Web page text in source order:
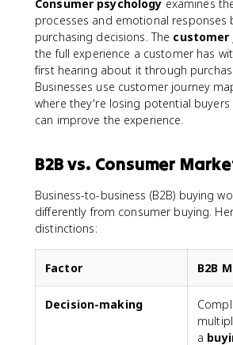
Consumer psychology examines
processes and emotional responses
purchasing decisions. The customer
the full experience a customer has
first hearing about it through
Businesses use customer journey
where they're losing potential buyers
can improve the experience.
B2B vs. Consumer
Business-to-business (B2B) buying
differently from consumer buying.
distinctions:
Factor B2B
Decision-making
a